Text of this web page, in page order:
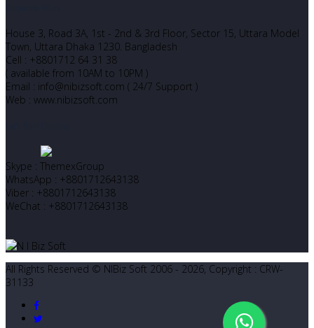
House 3, Road 3A, 1st - 2nd & 3rd Floor, Sector 15, Uttara Model
Town, Uttara Dhaka 1230. Bangladesh
Cell : +8801712 64 31 38
( available from 10AM to 10PM )
Email : info@nibizsoft.com ( 24/7 Support )
Web : www.nibizsoft.com
Skype : ThemexGroup
WhatsApp : +8801712643138
Viber : +8801712643138
WeChat : +8801712643138
All Rights Reserved © NIBiz Soft 2006 - 2026, Copyright : CRW-
31133